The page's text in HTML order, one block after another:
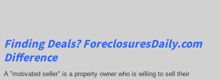
Finding Deals?ForeclosuresDaily.com
Difference
A "motivated seller" is a property owner who is willing to sell their